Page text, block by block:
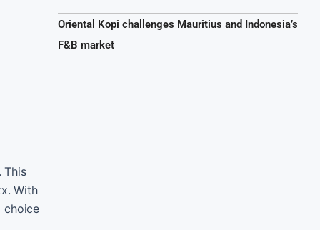
This
With
choice
Oriental Kopi challenges Mauritius and Indonesia’s
F&B market